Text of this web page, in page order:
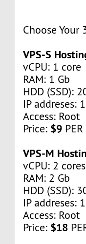
Choose Your
VPS-S
vCPU: 1 core
RAM: 1 Gb
HDD (SSD):
IP addreses:
Access: Root
Price: $9
VPS-M
vCPU: 2 cores
RAM: 2 Gb
HDD (SSD):
IP addreses:
Access: Root
Price: $18